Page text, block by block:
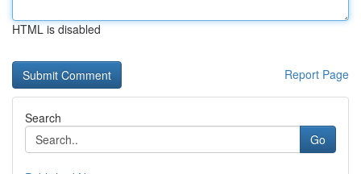
HTML is disabled
Report Page
Search
Go